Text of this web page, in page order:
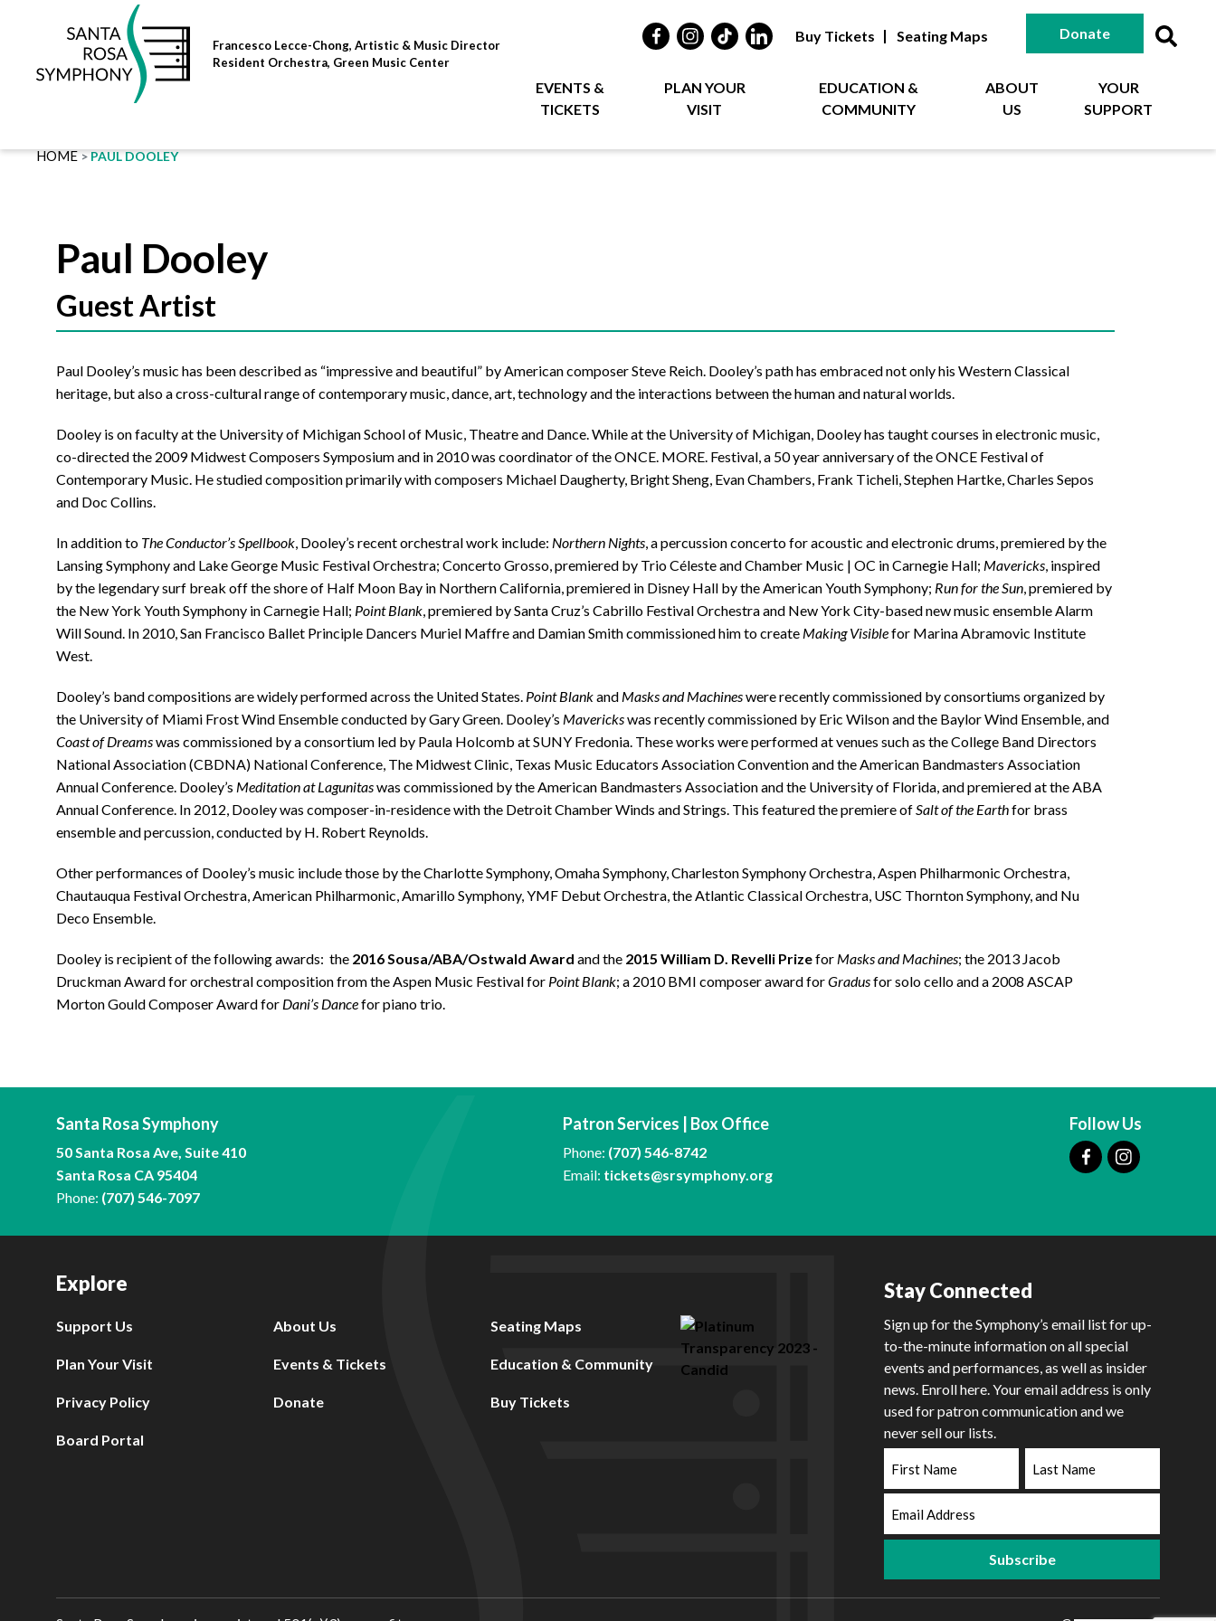
Francesco Lecce-Chong, Artistic & Music Director
Resident Orchestra, Green Music Center
Buy Tickets Seating Maps Donate
EVENTS &
TICKETS
PLAN YOUR
VISIT
EDUCATION &
COMMUNITY
ABOUT
US
YOUR
SUPPORT
HOME PAUL DOOLEY
Paul Dooley
Guest Artist
Paul Dooley’s music has been described as “impressive and beautiful” by American composer Steve Reich. Dooley’s path has embraced not only his Western Classical
heritage, but also a cross-cultural range of contemporary music, dance, art, technology and the interactions between the human and natural worlds.
Dooley is on faculty at the University of Michigan School of Music, Theatre and Dance. While at the University of Michigan, Dooley has taught courses in electronic music,
co-directed the 2009 Midwest Composers Symposium and in 2010 was coordinator of the ONCE. MORE. Festival, a 50 year anniversary of the ONCE Festival of
Contemporary Music. He studied composition primarily with composers Michael Daugherty, Bright Sheng, Evan Chambers, Frank Ticheli, Stephen Hartke, Charles Sepos
and Doc Collins.
In addition to The Conductor’s Spellbook, Dooley’s recent orchestral work include: Northern Nights, a percussion concerto for acoustic and electronic drums, premiered by the
Lansing Symphony and Lake George Music Festival Orchestra; Concerto Grosso, premiered by Trio Céleste and Chamber Music | OC in Carnegie Hall; Mavericks, inspired
by the legendary surf break off the shore of Half Moon Bay in Northern California, premiered in Disney Hall by the American Youth Symphony; Run for the Sun, premiered by
the New York Youth Symphony in Carnegie Hall; Point Blank, premiered by Santa Cruz’s Cabrillo Festival Orchestra and New York City-based new music ensemble Alarm
Will Sound. In 2010, San Francisco Ballet Principle Dancers Muriel Maffre and Damian Smith commissioned him to create Making Visiblefor Marina Abramovic Institute
West.
Dooley’s band compositions are widely performed across the United States. Point Blankand Masks and Machineswere recently commissioned by consortiums organized by
the University of Miami Frost Wind Ensemble conducted by Gary Green. Dooley’s Maverickswas recently commissioned by Eric Wilson and the Baylor Wind Ensemble, and
Coast of Dreamswas commissioned by a consortium led by Paula Holcomb at SUNY Fredonia. These works were performed at venues such as the College Band Directors
National Association (CBDNA) National Conference, The Midwest Clinic, Texas Music Educators Association Convention and the American Bandmasters Association
Annual Conference. Dooley’s Meditation at Lagunitaswas commissioned by the American Bandmasters Association and the University of Florida, and premiered at the ABA
Annual Conference. In 2012, Dooley was composer-in-residence with the Detroit Chamber Winds and Strings. This featured the premiere ofSalt of the Earthfor brass
ensemble and percussion, conducted by H. Robert Reynolds.
Other performances of Dooley’s music include those by the Charlotte Symphony, Omaha Symphony, Charleston Symphony Orchestra, Aspen Philharmonic Orchestra,
Chautauqua Festival Orchestra, American Philharmonic, Amarillo Symphony, YMF Debut Orchestra, the Atlantic Classical Orchestra, USC Thornton Symphony, and Nu
Deco Ensemble.
Dooley is recipient of the following awards: the 2016 Sousa/ABA/Ostwald Award and the 2015 William D. Revelli Prizefor Masks and Machines; the 2013 Jacob
Druckman Award for orchestral composition from the Aspen Music Festival for Point Blank; a 2010 BMI composer award forGradusfor solo cello and a 2008 ASCAP
Morton Gould Composer Award for Dani’s Dancefor piano trio.
Santa Rosa Symphony
50 Santa Rosa Ave, Suite 410
Santa Rosa CA 95404
Phone: (707) 546-7097
Patron Services | Box Office
Phone: (707) 546-8742
Email: tickets@srsymphony.org
Follow Us
Explore
Support Us About Us Seating Maps
Plan Your Visit Events & Tickets Education & Community
Privacy Policy Donate Buy Tickets
Board Portal
Stay Connected
Sign up for the Symphony’s email list for up-
to-the-minute information on all special
events and performances, as well as insider
news. Enroll here. Your email address is only
used for patron communication and we
never sell our lists.
Name
Name
Address